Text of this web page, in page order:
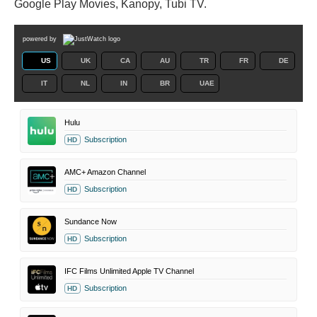
Google Play Movies, Kanopy, Tubi TV.
powered by
US UK CA AU TR FR DE
IT NL IN BR UAE
Hulu
HD Subscription
AMC+ Amazon Channel
HD Subscription
Sundance Now
HD Subscription
IFC Films Unlimited Apple TV Channel
HD Subscription